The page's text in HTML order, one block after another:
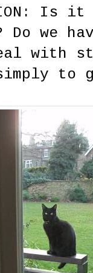
Is
Do we
with
to